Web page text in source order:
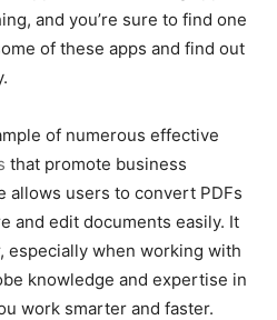
and you’re sure to find one
of these apps and find out
of numerous effective
that promote business
allows users to convert PDFs
and edit documents easily. It
especially when working with
knowledge and expertise in
work smarter and faster.